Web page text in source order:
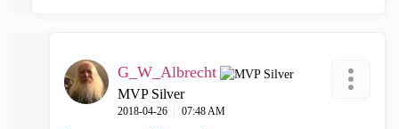
G_W_Albrecht
MVP Silver
‎2018-04-26 07:48 AM